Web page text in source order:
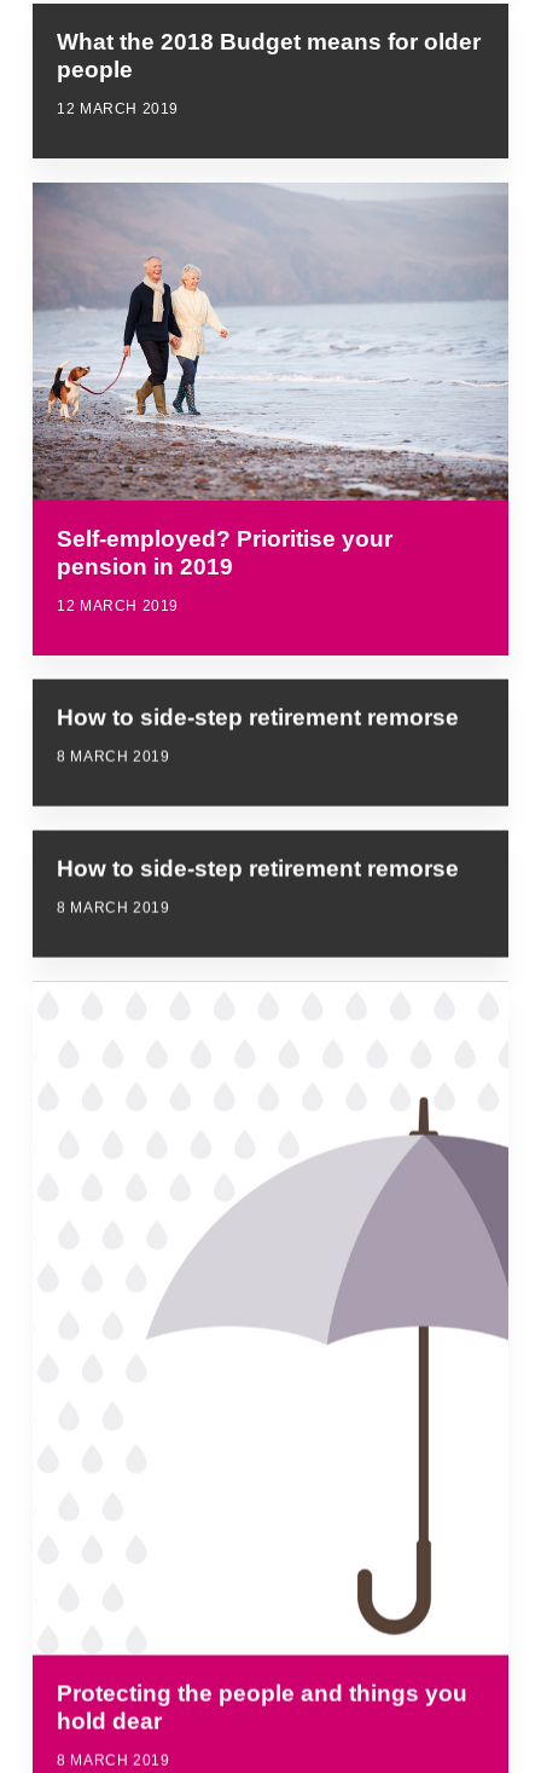
What the 2018 Budget means for older
people
12 MARCH 2019
Self-employed? Prioritise your
pension in 2019
12 MARCH 2019
How to side-step retirement remorse
8 MARCH 2019
How to side-step retirement remorse
8 MARCH 2019
Protecting the people and things you
hold dear
8 MARCH 2019